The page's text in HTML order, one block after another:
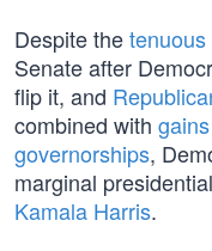
Despite the
Senate after
flip it, and
combined with
governorships,
marginal
Kamala Harris.